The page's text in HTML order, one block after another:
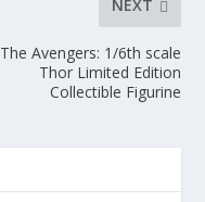
NEXT
The Avengers: 1/6th scale
Thor Limited Edition
Collectible Figurine